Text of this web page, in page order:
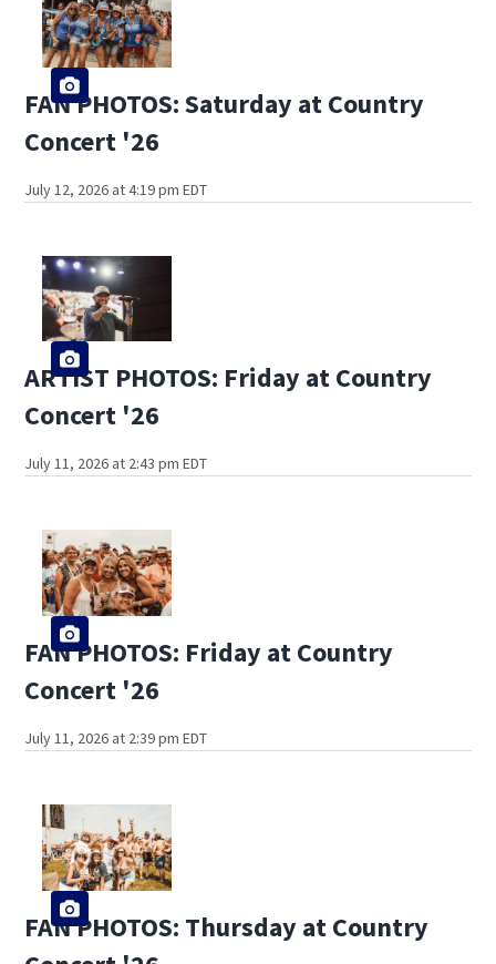
FAN PHOTOS: Saturday at Country
Concert '26
July 12, 2026 at 4:19 pm EDT
ARTIST PHOTOS: Friday at Country
Concert '26
July 11, 2026 at 2:43 pm EDT
FAN PHOTOS: Friday at Country
Concert '26
July 11, 2026 at 2:39 pm EDT
FAN PHOTOS: Thursday at Country